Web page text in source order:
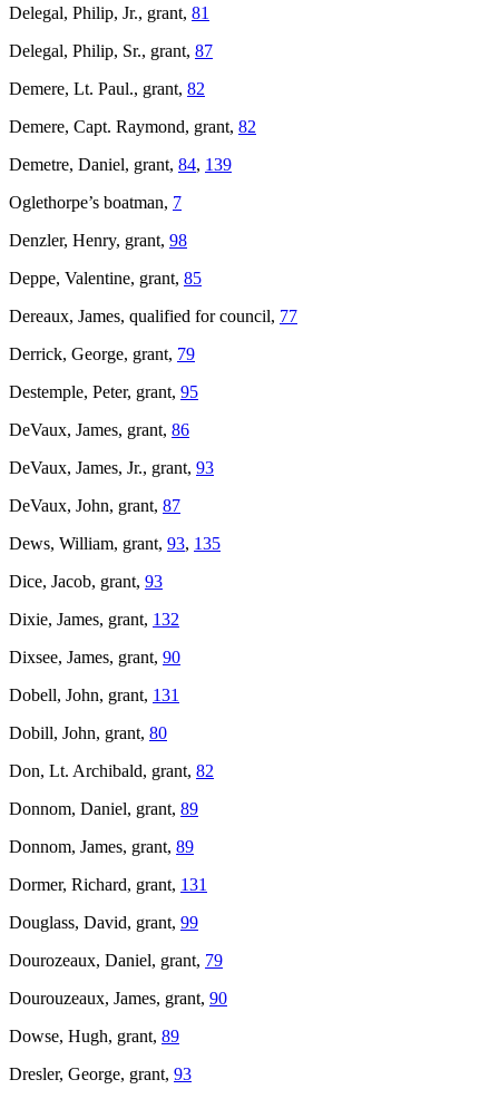
Delegal, Philip, Jr., grant, 81
Delegal, Philip, Sr., grant, 87
Demere, Lt. Paul., grant, 82
Demere, Capt. Raymond, grant, 82
Demetre, Daniel, grant, 84, 139
Oglethorpe’s boatman, 7
Denzler, Henry, grant, 98
Deppe, Valentine, grant, 85
Dereaux, James, qualified for council, 77
Derrick, George, grant, 79
Destemple, Peter, grant, 95
DeVaux, James, grant, 86
DeVaux, James, Jr., grant, 93
DeVaux, John, grant, 87
Dews, William, grant, 93, 135
Dice, Jacob, grant, 93
Dixie, James, grant, 132
Dixsee, James, grant, 90
Dobell, John, grant, 131
Dobill, John, grant, 80
Don, Lt. Archibald, grant, 82
Donnom, Daniel, grant, 89
Donnom, James, grant, 89
Dormer, Richard, grant, 131
Douglass, David, grant, 99
Dourozeaux, Daniel, grant, 79
Dourouzeaux, James, grant, 90
Dowse, Hugh, grant, 89
Dresler, George, grant, 93